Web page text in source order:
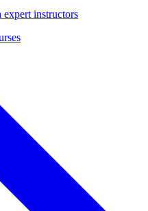
expert instructors